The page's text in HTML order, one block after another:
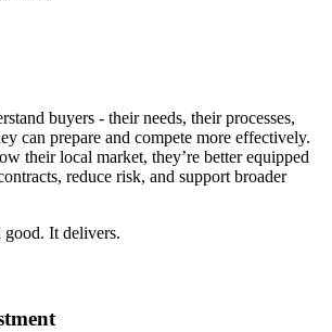
buyers - their needs, their processes,
can prepare and compete more effectively.
their local market, they’re better equipped
reduce risk, and support broader
good. It delivers.